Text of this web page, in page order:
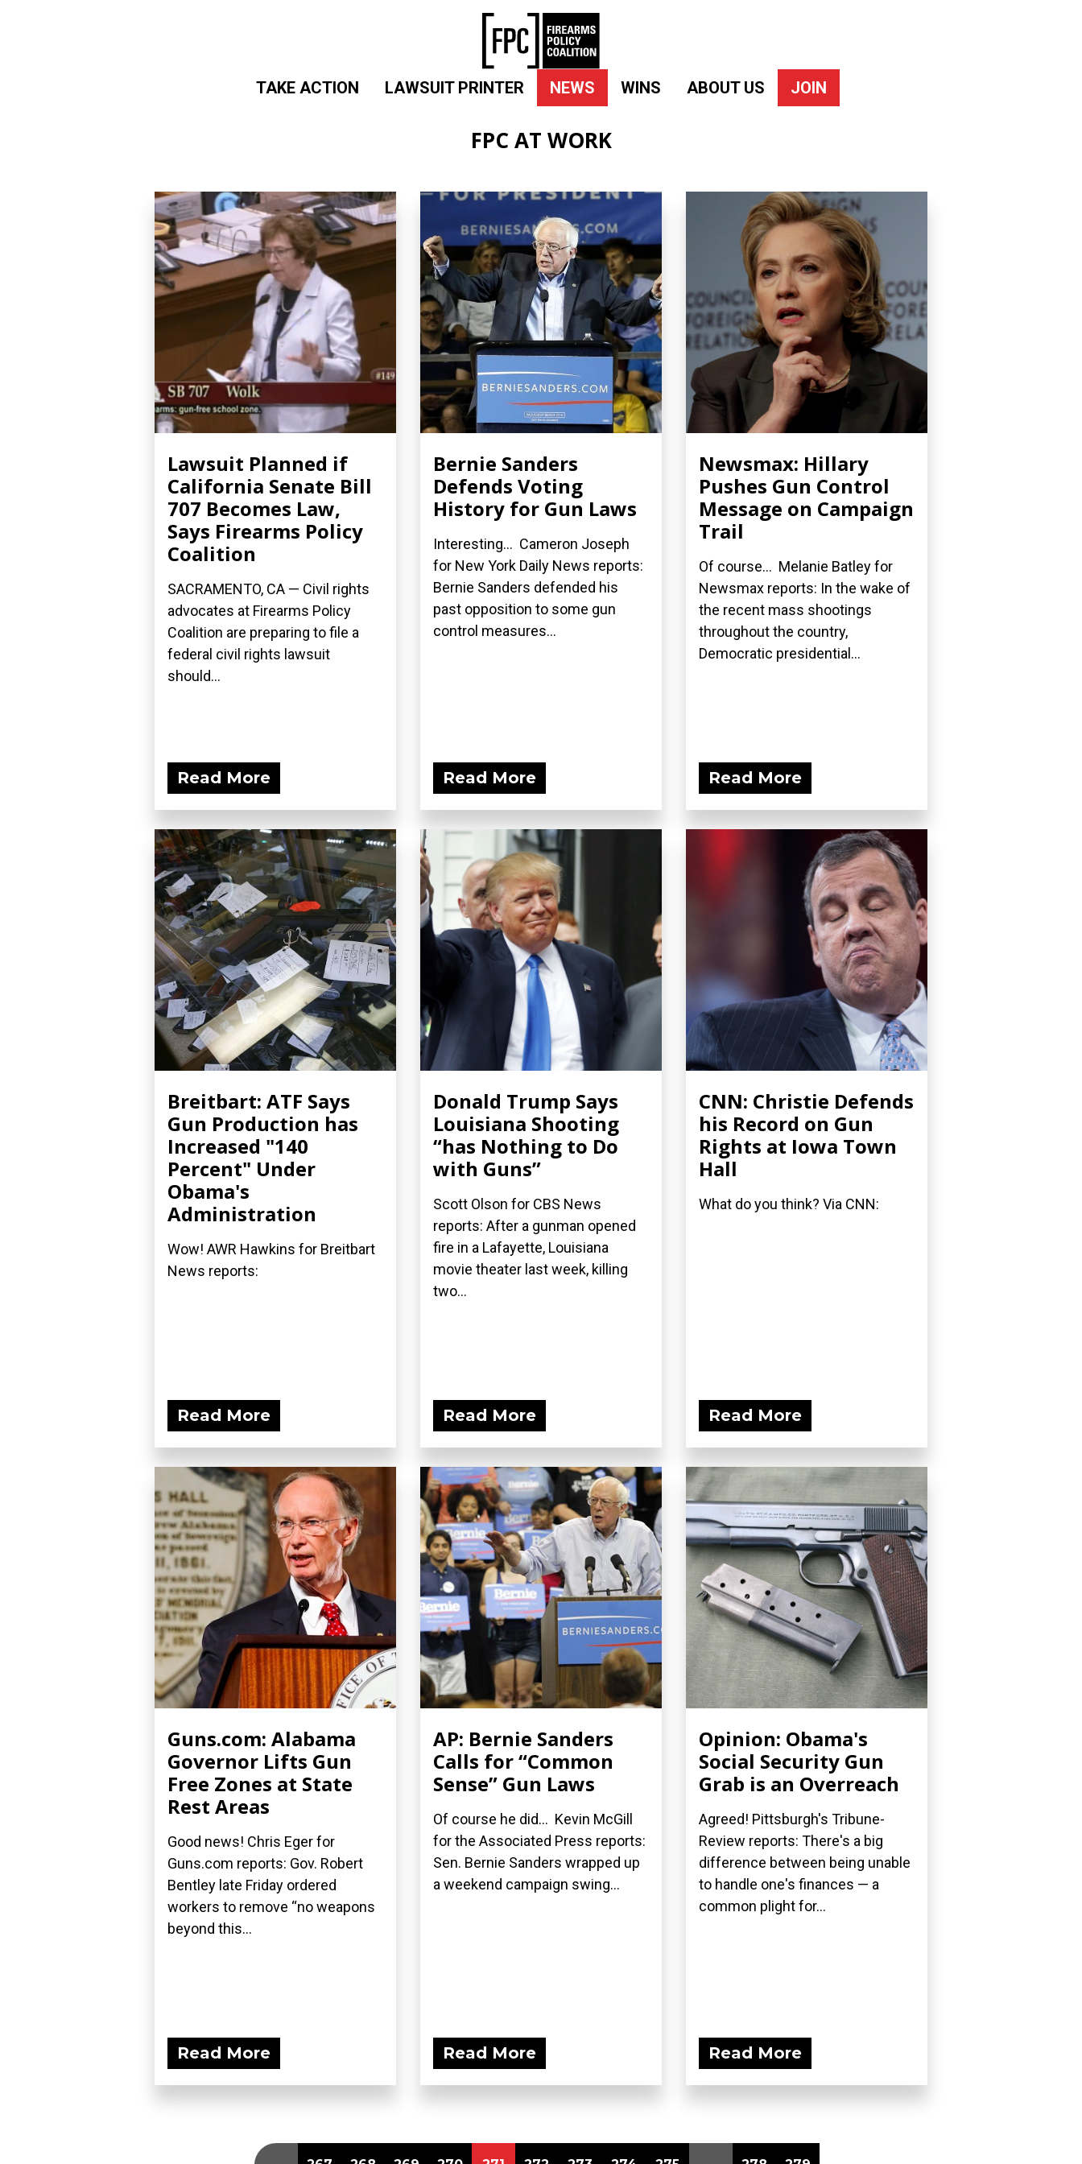
TAKE ACTION LAWSUIT PRINTER NEWS WINS ABOUT US JOIN
FPC AT WORK
Lawsuit Planned if
California Senate Bill
707 Becomes Law,
Says Firearms Policy
Coalition
SACRAMENTO, CA — Civil rights
advocates at Firearms Policy
Coalition are preparing to file a
federal civil rights lawsuit
should...
Read More
Bernie Sanders
Defends Voting
History for Gun Laws
Interesting... Cameron Joseph
for New York Daily News reports:
Bernie Sanders defended his
past opposition to some gun
control measures...
Read More
Newsmax: Hillary
Pushes Gun Control
Message on Campaign
Trail
Of course... Melanie Batley for
Newsmax reports: In the wake of
the recent mass shootings
throughout the country,
Democratic presidential...
Read More
Breitbart: ATF Says
Gun Production has
Increased "140
Percent" Under
Obama's
Administration
Wow! AWR Hawkins for Breitbart
News reports:
Read More
Donald Trump Says
Louisiana Shooting
“has Nothing to Do
with Guns”
Scott Olson for CBS News
reports: After a gunman opened
fire in a Lafayette, Louisiana
movie theater last week, killing
two...
Read More
CNN: Christie Defends
his Record on Gun
Rights at Iowa Town
Hall
What do you think? Via CNN:
Read More
Guns.com: Alabama
Governor Lifts Gun
Free Zones at State
Rest Areas
Good news! Chris Eger for
Guns.com reports: Gov. Robert
Bentley late Friday ordered
workers to remove “no weapons
beyond this...
Read More
AP: Bernie Sanders
Calls for “Common
Sense” Gun Laws
Of course he did... Kevin McGill
for the Associated Press reports:
Sen. Bernie Sanders wrapped up
a weekend campaign swing...
Read More
Opinion: Obama's
Social Security Gun
Grab is an Overreach
Agreed! Pittsburgh's Tribune-
Review reports: There's a big
difference between being unable
to handle one's finances — a
common plight for...
Read More